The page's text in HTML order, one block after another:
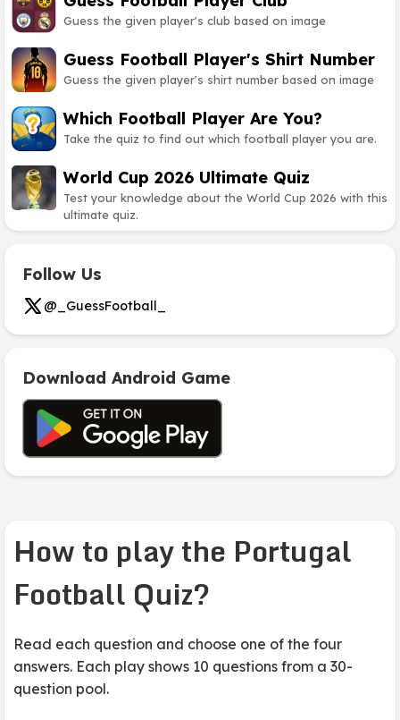
Guess the given player's club based on image
Guess Football Player's Shirt Number
Guess the given player's shirt number based on image
Which Football Player Are You?
Take the quiz to find out which football player you are.
World Cup 2026 Ultimate Quiz
Test your knowledge about the World Cup 2026 with this
ultimate quiz.
Follow Us
@_GuessFootball_
Download Android Game
How to play the Portugal
Football Quiz?
Read each question and choose one of the four
answers. Each play shows 10 questions from a 30-
question pool.